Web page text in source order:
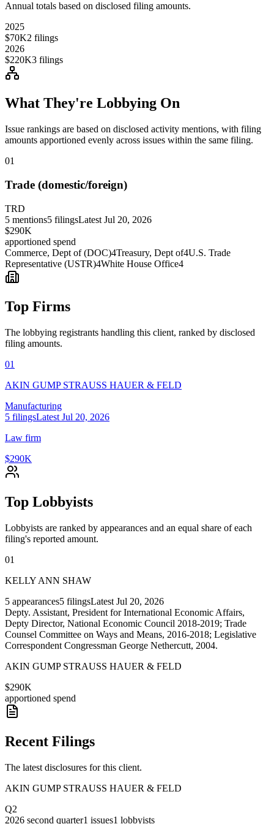
Annual totals based on disclosed filing amounts.
2025
$70K2 filings
2026
$220K3 filings
What They're Lobbying On
Issue rankings are based on disclosed activity mentions, with filing
amounts apportioned evenly across issues within the same filing.
01
Trade (domestic/foreign)
TRD
5 mentions5 filingsLatest Jul 20, 2026
$290K
apportioned spend
Commerce, Dept of (DOC)4Treasury, Dept of4U.S. Trade
Representative (USTR)4White House Office4
Top Firms
The lobbying registrants handling this client, ranked by disclosed
filing amounts.
01
AKIN GUMP STRAUSS HAUER & FELD
Manufacturing
5 filingsLatest Jul 20, 2026
Law firm
$290K
Top Lobbyists
Lobbyists are ranked by appearances and an equal share of each
filing's reported amount.
01
KELLY ANN SHAW
5 appearances5 filingsLatest Jul 20, 2026
Depty. Assistant, President for International Economic Affairs,
Depty Director, National Economic Council 2018-2019; Trade
Counsel Committee on Ways and Means, 2016-2018; Legislative
Correspondent Congressman George Nethercutt, 2004.
AKIN GUMP STRAUSS HAUER & FELD
$290K
apportioned spend
Recent Filings
The latest disclosures for this client.
AKIN GUMP STRAUSS HAUER & FELD
Q2
2026 second quarter1 issues1 lobbyists